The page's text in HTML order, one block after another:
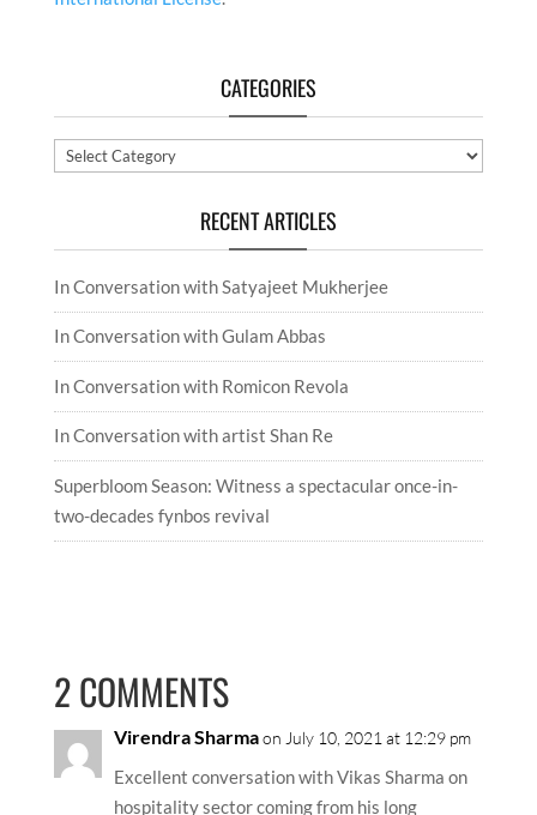
CATEGORIES
Categories
RECENT ARTICLES
In Conversation with Satyajeet Mukherjee
In Conversation with Gulam Abbas
In Conversation with Romicon Revola
In Conversation with artist Shan Re
Superbloom Season: Witness a spectacular once-in-
two-decades fynbos revival
2 COMMENTS
Virendra Sharmaon July 10, 2021 at 12:29 pm
Excellent conversation with Vikas Sharma on
hospitality sector coming from his long